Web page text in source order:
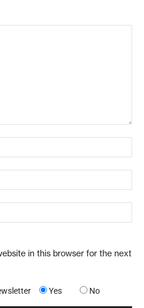
in this browser for the next
Yes No